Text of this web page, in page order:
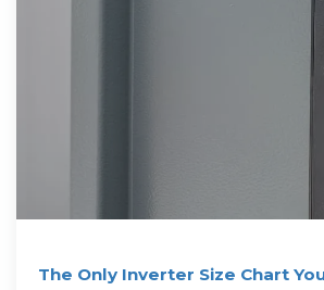
The Only Inverter Size Chart